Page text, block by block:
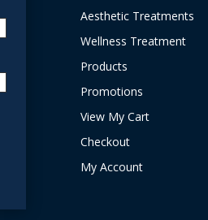
Aesthetic Treatments
Wellness Treatment
Products
Promotions
View My Cart
Checkout
My Account